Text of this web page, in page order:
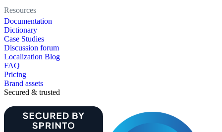
Resources
Documentation
Dictionary
Case Studies
Discussion forum
Localization Blog
FAQ
Pricing
Brand assets
Secured & trusted